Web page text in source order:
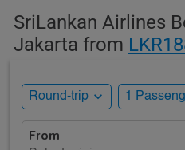
SriLankan Airlines
Jakarta from
Round-trip expand_more 1
From